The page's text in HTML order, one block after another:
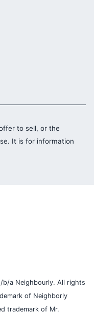
to sell, or the
It is for information
b/a Neighbourly. All rights
of Neighborly
trademark of Mr.